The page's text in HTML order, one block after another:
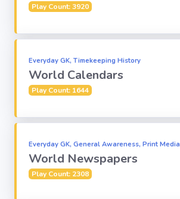
Play Count: 3920
Everyday GK, Timekeeping History
World Calendars
Play Count: 1644
Everyday GK, General Awareness, Print Media
World Newspapers
Play Count: 2308